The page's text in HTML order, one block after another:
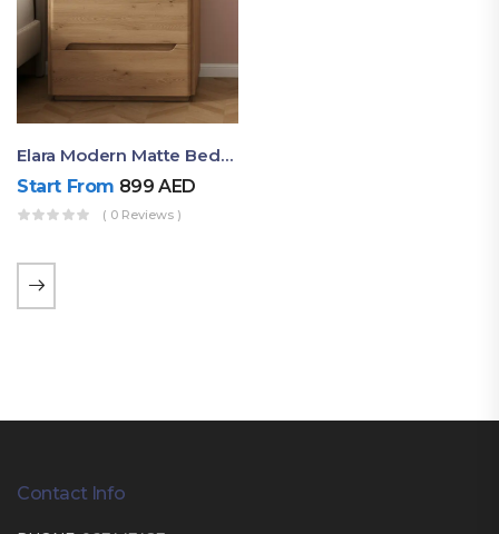
Elara Modern Matte Bedside Table With Two Drawers – Minimalist Nightstand
Start From 899AED
( 0 Reviews )
Contact Info